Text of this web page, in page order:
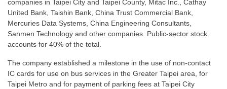
companies in Taipei City and Taipei County, Mitac Inc., Cathay
United Bank, Taishin Bank, China Trust Commercial Bank,
Mercuries Data Systems, China Engineering Consultants,
Sanmen Technology and other companies. Public-sector stock
accounts for 40% of the total.
The company established a milestone in the use of non-contact
IC cards for use on bus services in the Greater Taipei area, for
Taipei Metro and for payment of parking fees at Taipei City